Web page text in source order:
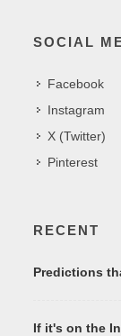
SOCIAL
Facebook
Instagram
X (Twitter)
Pinterest
RECENT
Predictions
If it's on the